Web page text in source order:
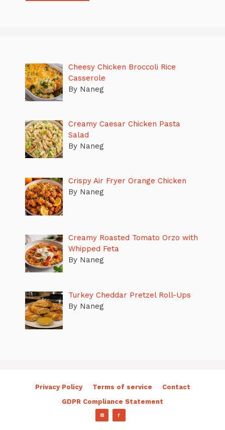
Cheesy Chicken Broccoli Rice
Casserole
By Naneg
Creamy Caesar Chicken Pasta
Salad
By Naneg
Crispy Air Fryer Orange Chicken
By Naneg
Creamy Roasted Tomato Orzo with
Whipped Feta
By Naneg
Turkey Cheddar Pretzel Roll-Ups
By Naneg
Privacy Policy Terms of service
Contact
GDPR Compliance Statement